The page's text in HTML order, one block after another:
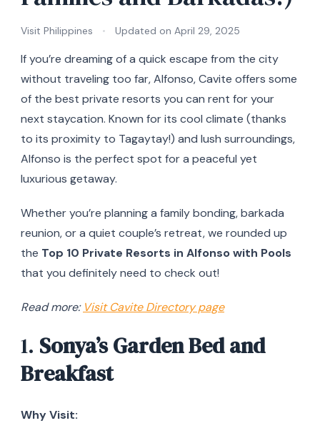
Visit Philippines Updated on April 29, 2025
If you’re dreaming of a quick escape from the city
without traveling too far, Alfonso, Cavite offers some
of the best private resorts you can rent for your
next staycation. Known for its cool climate (thanks
to its proximity to Tagaytay!) and lush surroundings,
Alfonso is the perfect spot for a peaceful yet
luxurious getaway.
Whether you’re planning a family bonding, barkada
reunion, or a quiet couple’s retreat, we rounded up
the Top 10 Private Resorts in Alfonso with Pools
that you definitely need to check out!
Read more: Visit Cavite Directory page
1. Sonya’s Garden Bed and
Breakfast
Why Visit: